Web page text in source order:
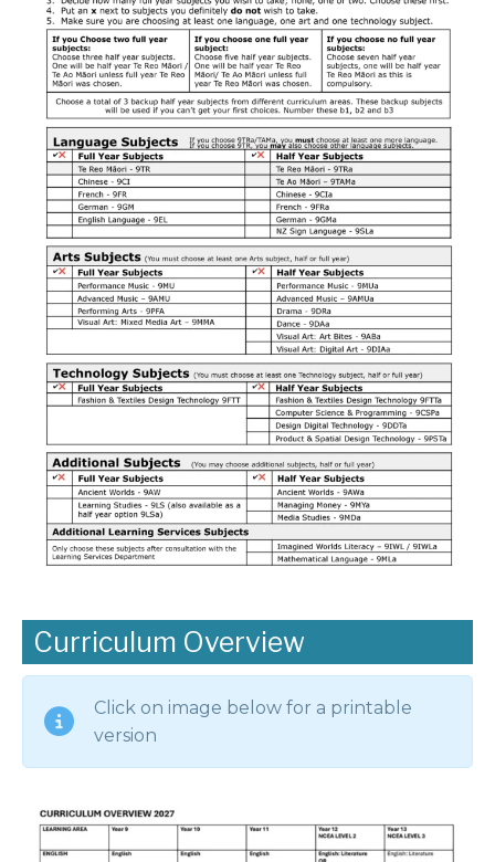
Curriculum Overview
Click on image below for a printable
version